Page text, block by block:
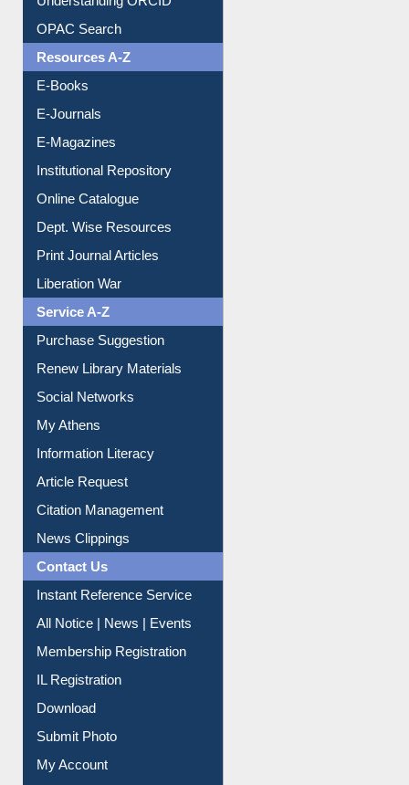
Citation style
Downloadable Guides
Understanding ORCID
OPAC Search
Resources A-Z
E-Books
E-Journals
E-Magazines
Institutional Repository
Online Catalogue
Dept. Wise Resources
Print Journal Articles
Liberation War
Service A-Z
Purchase Suggestion
Renew Library Materials
Social Networks
My Athens
Information Literacy
Article Request
Citation Management
News Clippings
Contact Us
Instant Reference Service
All Notice | News | Events
Membership Registration
IL Registration
Download